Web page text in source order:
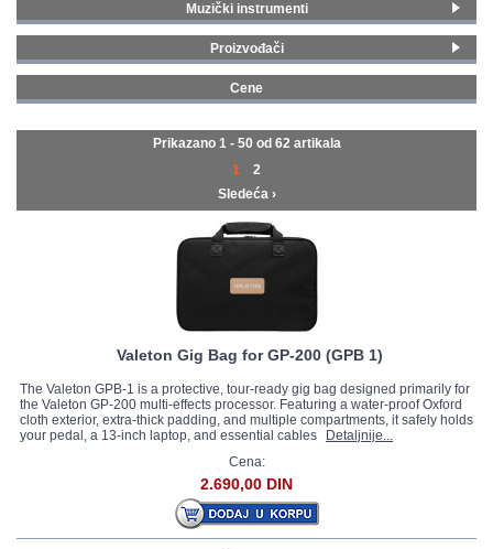
GALERIJA
Muzički instrumenti
Pedal board (18)
Napajanja za pedale (34)
Proizvođači
Fender (2)
Blackstar (1)
Hotone (1)
Valeton (5)
Cene
Prikazano 1 - 50 od 62 artikala
1
2
Sledeća ›
Valeton Gig Bag for GP-200 (GPB 1)
The Valeton GPB-1 is a protective, tour-ready gig bag designed primarily for
the Valeton GP-200 multi-effects processor. Featuring a water-proof Oxford
cloth exterior, extra-thick padding, and multiple compartments, it safely holds
your pedal, a 13-inch laptop, and essential cables
Detaljnije...
Cena:
2.690,00 DIN